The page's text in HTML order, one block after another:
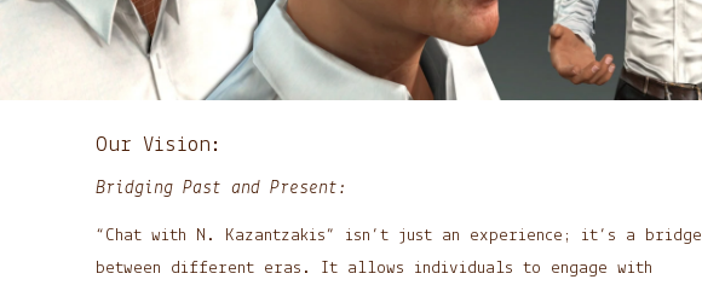
Our Vision:
Bridging Past and Present:
“Chat with N. Kazantzakis” isn’t just an experience; it’s a bridge
between different eras. It allows individuals to engage with